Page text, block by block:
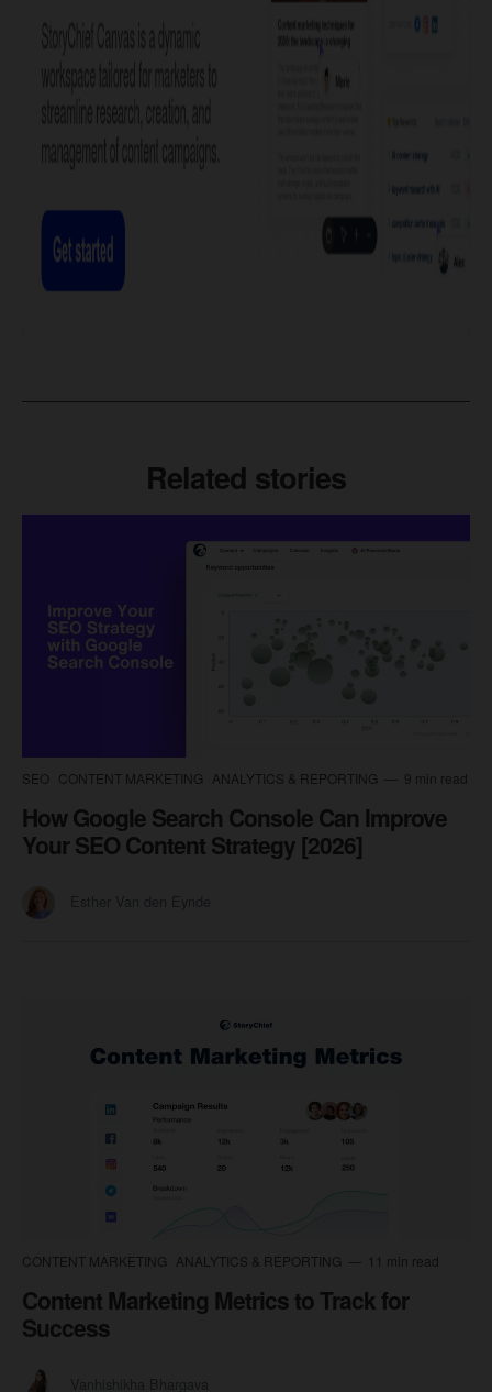
Related stories
SEO CONTENT MARKETING ANALYTICS & REPORTING 9 min read
How Google Search Console Can Improve
Your SEO Content Strategy [2026]
CONTENT MARKETING ANALYTICS & REPORTING 11 min read
Content Marketing Metrics to Track for
Success